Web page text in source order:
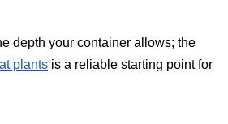
depth your container allows; the
plants is a reliable starting point for